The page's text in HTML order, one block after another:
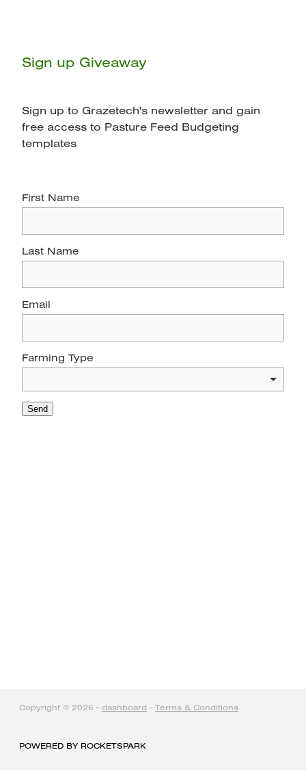
Sign up Giveaway
Sign up to Grazetech's newsletter and gain
free access to Pasture Feed Budgeting
templates
First Name
Last Name
Email
Farming Type
Send
Copyright © 2026 - dashboard - Terms & Conditions
POWERED BY ROCKETSPARK